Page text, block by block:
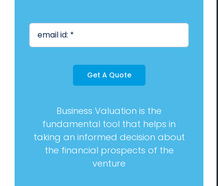
Blog
Get A Quote
Business Valuation is the
fundamental tool that helps in
taking an informed decision about
the financial prospects of the
venture